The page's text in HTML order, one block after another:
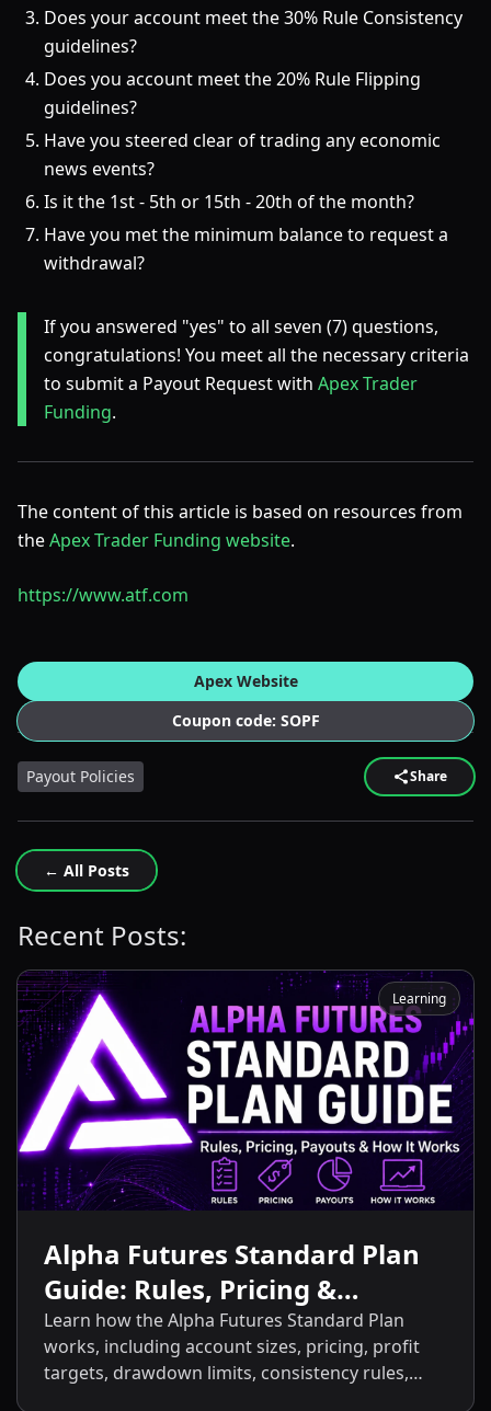
Does your account meet the 30% Rule Consistency
guidelines?
Does you account meet the 20% Rule Flipping
guidelines?
Have you steered clear of trading any economic
news events?
Is it the 1st - 5th or 15th - 20th of the month?
Have you met the minimum balance to request a
withdrawal?
If you answered "yes" to all seven (7) questions,
congratulations! You meet all the necessary criteria
to submit a Payout Request with Apex Trader
Funding.
The content of this article is based on resources from
theApex Trader Funding website.
https://www.atf.com
Apex Website
Coupon code: SOPF
Payout Policies Share
← All Posts
Recent Posts:
Learning
Alpha Futures Standard Plan
Guide: Rules, Pricing &
Payouts
Learn how the Alpha Futures Standard Plan
works, including account sizes, pricing, profit
targets, drawdown limits, consistency rules,